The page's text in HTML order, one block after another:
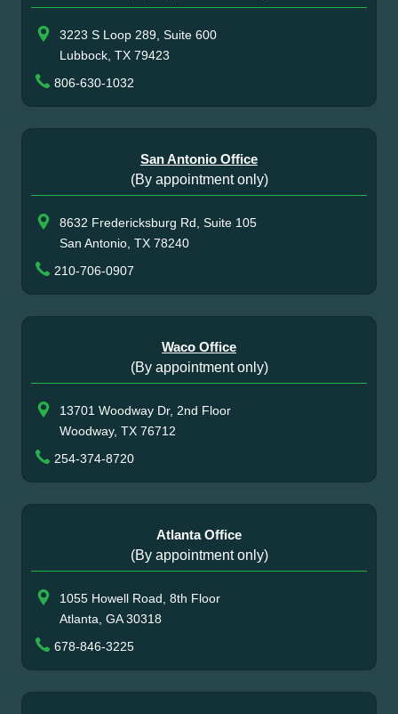
3223 S Loop 289, Suite 600
Lubbock, TX 79423
806-630-1032
San Antonio Office
(By appointment only)
8632 Fredericksburg Rd, Suite 105
San Antonio, TX 78240
210-706-0907
Waco Office
(By appointment only)
13701 Woodway Dr, 2nd Floor
Woodway, TX 76712
254-374-8720
Atlanta Office
(By appointment only)
1055 Howell Road, 8th Floor
Atlanta, GA 30318
678-846-3225